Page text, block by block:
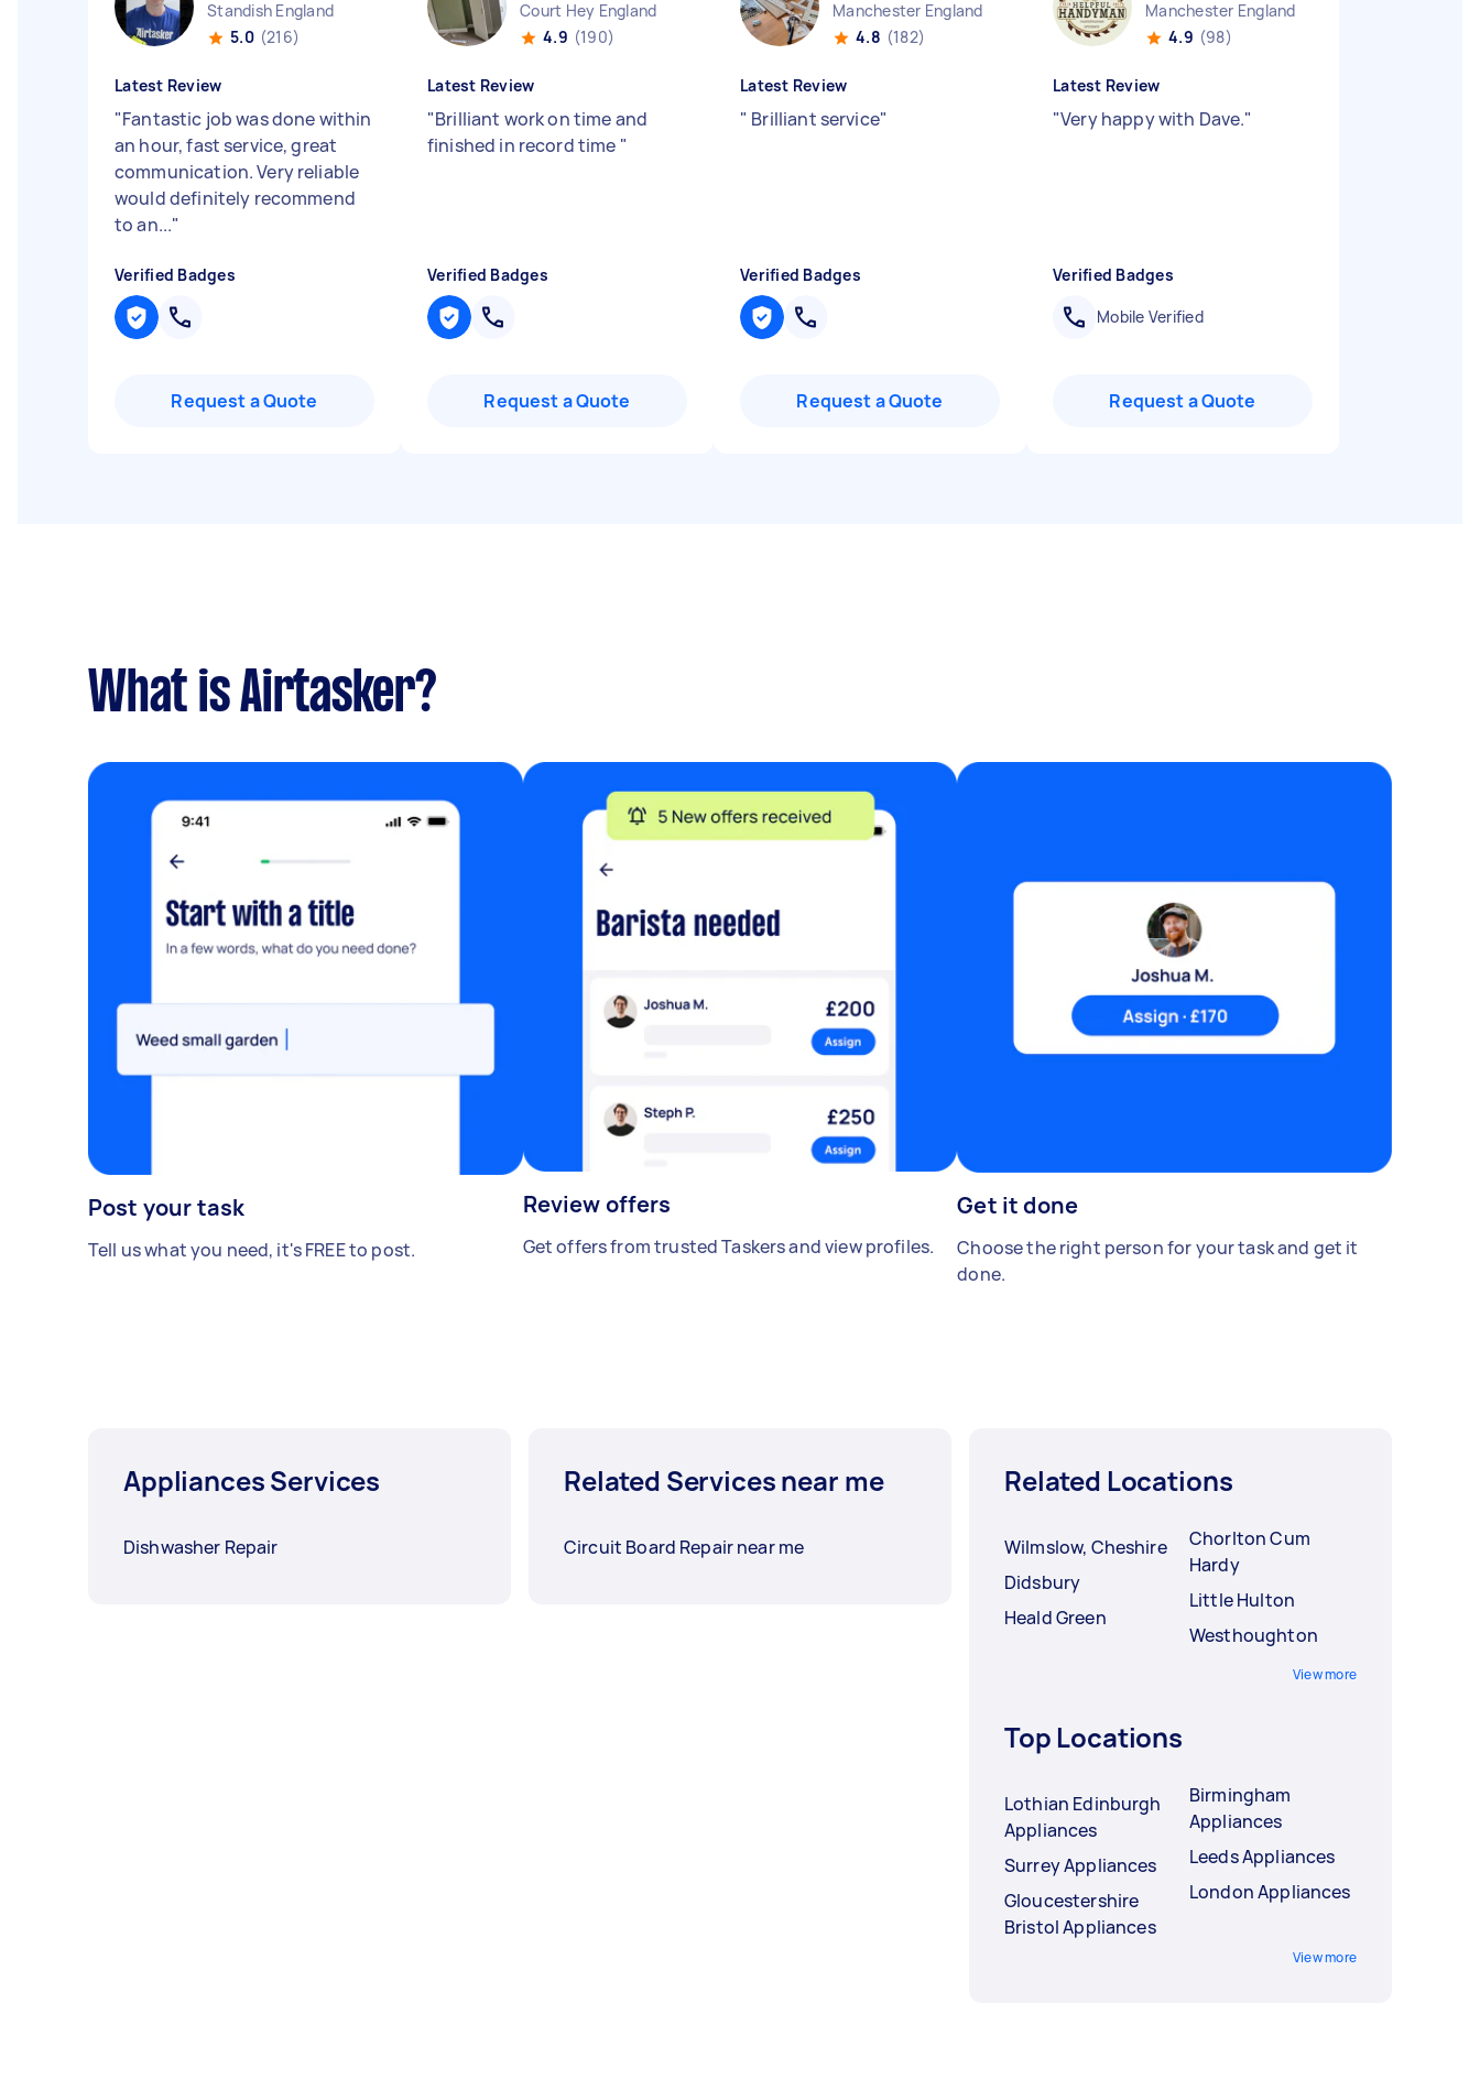
Standish England
5.0 (216)
Latest Review
"Fantastic job was done within
an hour, fast service, great
communication. Very reliable
would definitely recommend
to an..."
Verified Badges
Request a Quote
Court Hey England
4.9 (190)
Latest Review
"Brilliant work on time and
finished in record time "
Verified Badges
Request a Quote
Manchester England
4.8 (182)
Latest Review
" Brilliant service"
Verified Badges
Request a Quote
Manchester England
4.9 (98)
Latest Review
"Very happy with Dave."
Verified Badges
Mobile Verified
Request a Quote
What is Airtasker?
Post your task
Tell us what you need, it's FREE to post.
Review offers
Get offers from trusted Taskers and view profiles.
Get it done
Choose the right person for your task and get it
done.
Appliances Services
Dishwasher Repair
Related Services near me
Circuit Board Repair near me
Related Locations
Wilmslow, Cheshire
Didsbury
Heald Green
Chorlton Cum
Hardy
Little Hulton
Westhoughton
View more
Top Locations
Lothian Edinburgh
Appliances
Surrey Appliances
Gloucestershire
Bristol Appliances
Birmingham
Appliances
Leeds Appliances
London Appliances
View more